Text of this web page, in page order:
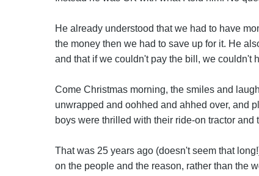
He already understood that we had to have
the money then we had to save up for it. He
and that if we couldn't pay the bill, we couldn't
Come Christmas morning, the smiles and
unwrapped and oohhed and ahhed over, and
boys were thrilled with their ride-on tractor
That was 25 years ago (doesn't seem that
on the people and the reason, rather than the